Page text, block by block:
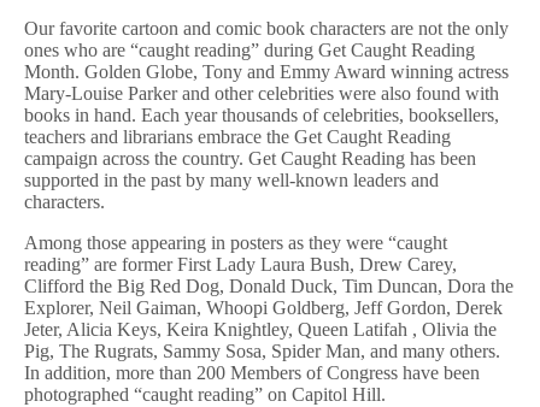
Our favorite cartoon and comic book characters are not the only
ones who are “caught reading” during Get Caught Reading
Month. Golden Globe, Tony and Emmy Award winning actress
Mary-Louise Parker and other celebrities were also found with
books in hand. Each year thousands of celebrities, booksellers,
teachers and librarians embrace the Get Caught Reading
campaign across the country. Get Caught Reading has been
supported in the past by many well-known leaders and
characters.
Among those appearing in posters as they were “caught
reading” are former First Lady Laura Bush, Drew Carey,
Clifford the Big Red Dog, Donald Duck, Tim Duncan, Dora the
Explorer, Neil Gaiman, Whoopi Goldberg, Jeff Gordon, Derek
Jeter, Alicia Keys, Keira Knightley, Queen Latifah , Olivia the
Pig, The Rugrats, Sammy Sosa, Spider Man, and many others.
In addition, more than 200 Members of Congress have been
photographed “caught reading” on Capitol Hill.